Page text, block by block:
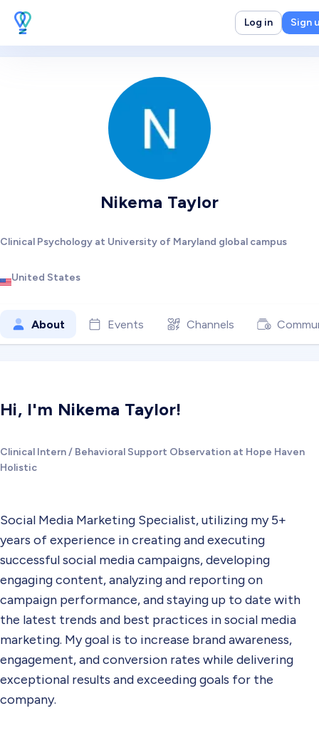
Log in Sign
Nikema Taylor
Clinical Psychology at University of Maryland global campus
United States
About Events Channels
Hi, I'm Nikema Taylor!
Clinical Intern / Behavioral Support Observation at Hope Haven
Holistic
Social Media Marketing Specialist, utilizing my 5+
years of experience in creating and executing
successful social media campaigns, developing
engaging content, analyzing and reporting on
campaign performance, and staying up to date with
the latest trends and best practices in social media
marketing. My goal is to increase brand awareness,
engagement, and conversion rates while delivering
exceptional results and exceeding goals for the
company.